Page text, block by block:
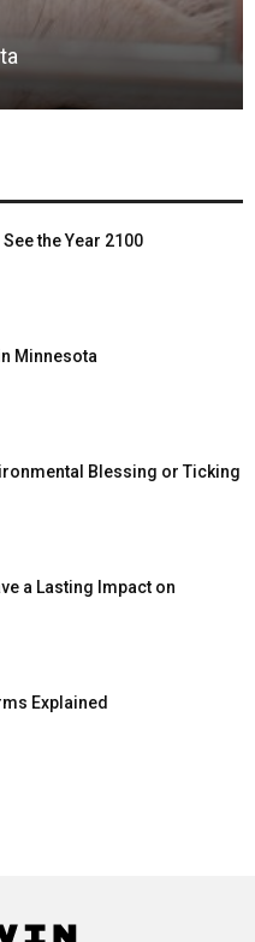
the Year 2100
Minnesota
Blessing or Ticking
a Lasting Impact on
Explained